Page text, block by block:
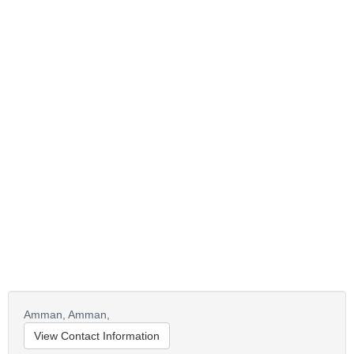
Amman, Amman,
View Contact Information